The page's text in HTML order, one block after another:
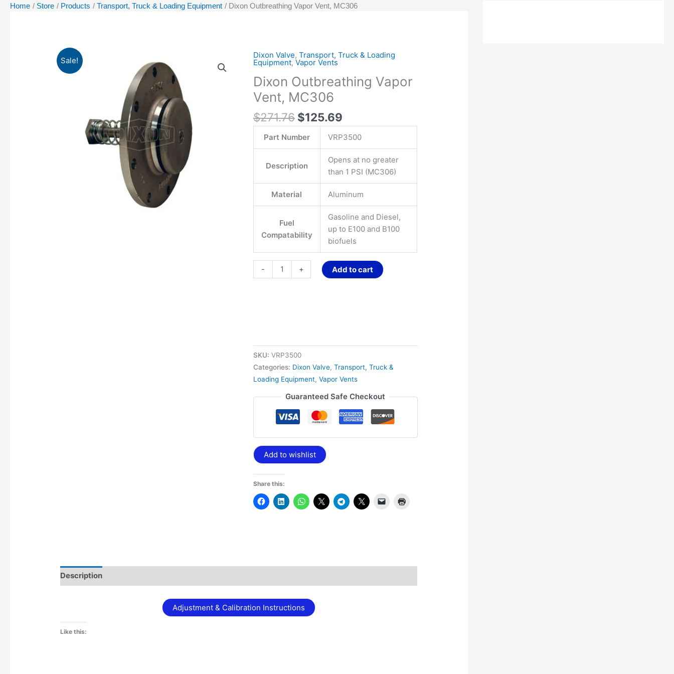
Home Store Products Transport, Truck & Loading Equipment Dixon Outbreathing Vapor Vent, MC306
Sale!
Dixon Valve, Transport, Truck & Loading
Equipment, Vapor Vents
Dixon Outbreathing Vapor
Vent, MC306
$271.76
Original
price
was:
$271.76.
$125.69
Current
is:
$125.69.
Part Number VRP3500
Description
Opens at no greater
than 1 PSI (MC306)
Material Aluminum
Fuel
Compatability
Gasoline and Diesel,
up to E100 and B100
biofuels
-
Dixon
Outbreathing
Vapor
Vent,
MC306
quantity
+ Add to cart
SKU: VRP3500
Categories: Dixon Valve, Transport, Truck &
Loading Equipment, Vapor Vents
Guaranteed Safe Checkout
Add to wishlist
Share this:
Description
Adjustment & Calibration Instructions
Like this: